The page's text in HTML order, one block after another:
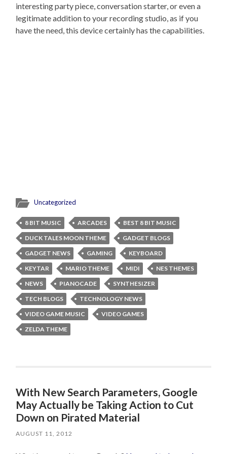
interesting party piece, conversation starter, or even a
legitimate addition to your recording studio, as if you
have the need, this device certainly has the capabilities.
Uncategorized
8 BIT MUSIC ARCADES
BEST 8 BIT MUSIC
DUCK TALES MOON THEME
GADGET BLOGS
GADGET NEWS
GAMING
KEYBOARD
KEYTAR
MARIO THEME MIDI
NES THEMES
NEWS
PIANOCADE
SYNTHESIZER
TECH BLOGS
TECHNOLOGY NEWS
VIDEO GAME MUSIC
VIDEO GAMES
ZELDA THEME
With New Search Parameters, Google
May Actually be Taking Action to Cut
Down on Pirated Material
AUGUST 11, 2012